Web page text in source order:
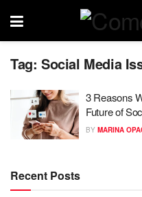
Tag: Social Media
3 Reasons
Future of
BY MARINA
Recent Posts